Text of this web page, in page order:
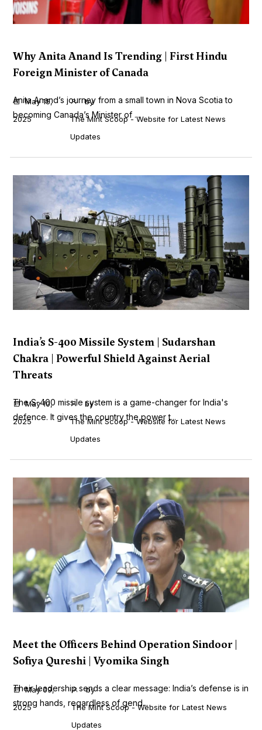
Why Anita Anand Is Trending | First Hindu
Foreign Minister of Canada
Anita Anand’s journey from a small town in Nova Scotia to
becoming Canada’s Minister of ...
May 15,
2025
by
The Mint Scoop - Website for Latest News
Updates
India’s S-400 Missile System | Sudarshan
Chakra | Powerful Shield Against Aerial
Threats
The S-400 missile system is a game-changer for India's
defence. It gives the country the power t...
May 10,
2025
by
The Mint Scoop - Website for Latest News
Updates
Meet the Officers Behind Operation Sindoor |
Sofiya Qureshi | Vyomika Singh
Their leadership sends a clear message: India’s defense is in
strong hands, regardless of gend...
May 09,
2025
by
The Mint Scoop - Website for Latest News
Updates